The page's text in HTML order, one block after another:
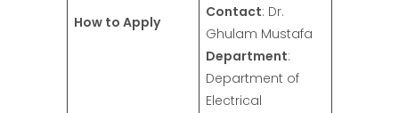
How to Apply
Contact: Dr.
Ghulam Mustafa
Department:
Department of
Electrical